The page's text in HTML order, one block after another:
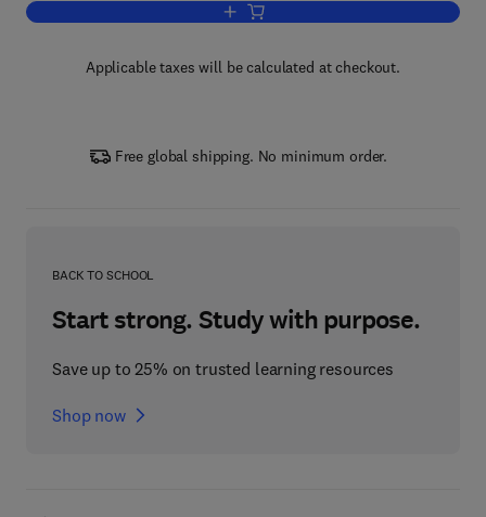
Add to cart, Bioremediation and
Applicable taxes will be calculated at checkout.
Free global shipping. No minimum order.
BACK TO SCHOOL
Start strong. Study with purpose.
Save up to 25% on trusted learning resources
Shop now